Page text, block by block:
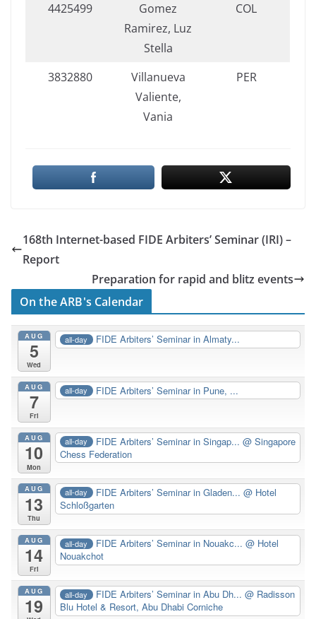
4425499
Gomez
Ramirez, Luz
Stella
COL
3832880
Villanueva
Valiente,
Vania
PER
168th Internet-based FIDE Arbiters’ Seminar (IRI) –
Report
Preparation for rapid and blitz events
On the ARB's Calendar
AUG
5
Wed
all-day FIDE Arbiters’ Seminar in Almaty...
AUG
7
Fri
all-day FIDE Arbiters’ Seminar in Pune, ...
AUG
10
Mon
all-day FIDE Arbiters’ Seminar in Singap...@ Singapore
Chess Federation
AUG
13
Thu
all-day FIDE Arbiters’ Seminar in Gladen...@ Hotel
Schloßgarten
AUG
14
Fri
all-day FIDE Arbiters’ Seminar in Nouakc...@ Hotel
Nouakchot
AUG
19
all-day FIDE Arbiters’ Seminar in Abu Dh...@ Radisson
Blu Hotel & Resort, Abu Dhabi Corniche